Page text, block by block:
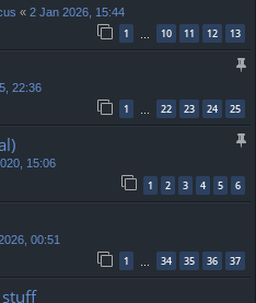
« 2 Jan 2026, 15:44
1 … 10 11 12 13
22:36
1 … 22 23 24 25
15:06
1 2 3 4 5 6
00:51
1 34 35 36 37